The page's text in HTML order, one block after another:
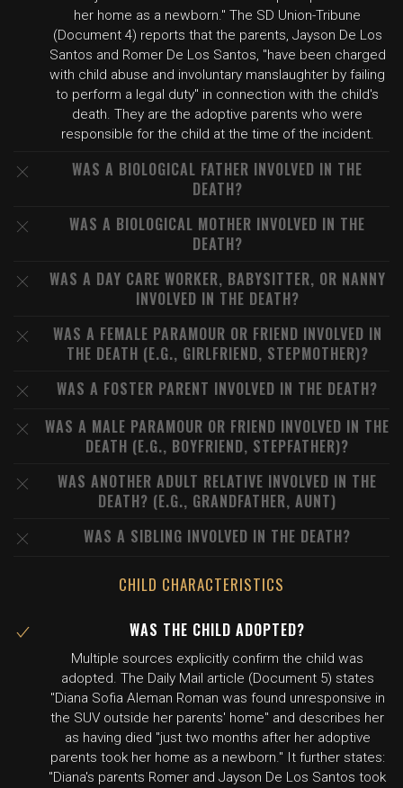
her home as a newborn." The SD Union-Tribune
(Document 4) reports that the parents, Jayson De Los
Santos and Romer De Los Santos, "have been charged
with child abuse and involuntary manslaughter by failing
to perform a legal duty" in connection with the child's
death. They are the adoptive parents who were
responsible for the child at the time of the incident.
WAS A BIOLOGICAL FATHER INVOLVED IN THE
DEATH?
WAS A BIOLOGICAL MOTHER INVOLVED IN THE
DEATH?
WAS A DAY CARE WORKER, BABYSITTER, OR NANNY
INVOLVED IN THE DEATH?
WAS A FEMALE PARAMOUR OR FRIEND INVOLVED IN
THE DEATH (E.G., GIRLFRIEND, STEPMOTHER)?
WAS A FOSTER PARENT INVOLVED IN THE DEATH?
WAS A MALE PARAMOUR OR FRIEND INVOLVED IN THE
DEATH (E.G., BOYFRIEND, STEPFATHER)?
WAS ANOTHER ADULT RELATIVE INVOLVED IN THE
DEATH? (E.G., GRANDFATHER, AUNT)
WAS A SIBLING INVOLVED IN THE DEATH?
CHILD CHARACTERISTICS
WAS THE CHILD ADOPTED?
Multiple sources explicitly confirm the child was
adopted. The Daily Mail article (Document 5) states
"Diana Sofia Aleman Roman was found unresponsive in
the SUV outside her parents' home" and describes her
as having died "just two months after her adoptive
parents took her home as a newborn." It further states:
"Diana's parents Romer and Jayson De Los Santos took